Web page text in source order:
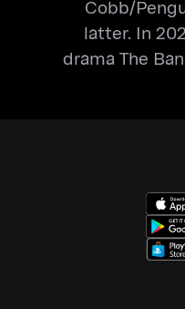
Cobb/
latter. In
drama The